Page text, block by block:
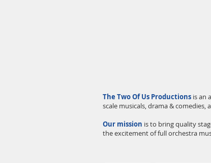
The Two Of Us Productions is an
scale musicals, drama &
Our mission is to bring quality
the excitement of full orchestra